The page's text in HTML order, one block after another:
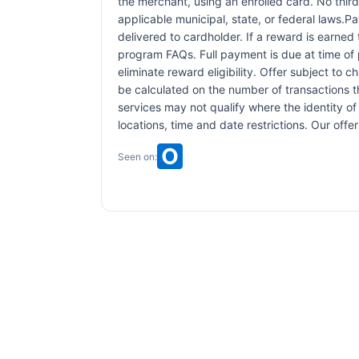
applicable municipal, state, or federal
delivered to cardholder. If a reward is
program FAQs. Full payment is due at time
eliminate reward eligibility. Offer subject to
be calculated on the number of transactions
services may not qualify where the identity
locations, time and date restrictions. Our
Seen on: